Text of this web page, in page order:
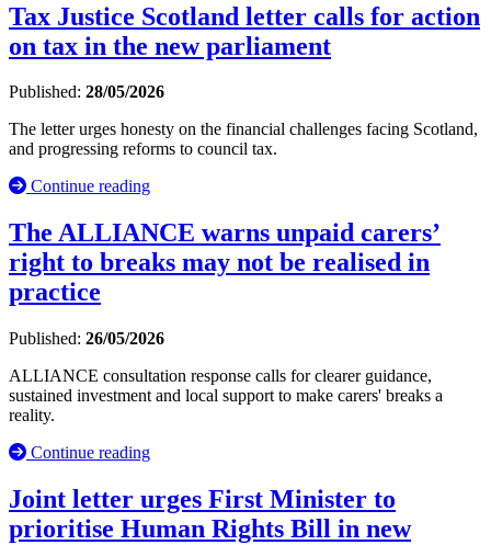
Tax Justice Scotland letter calls for action
on tax in the new parliament
Published: 28/05/2026
The letter urges honesty on the financial challenges facing Scotland,
and progressing reforms to council tax.
Continue reading
The ALLIANCE warns unpaid carers’
right to breaks may not be realised in
practice
Published: 26/05/2026
ALLIANCE consultation response calls for clearer guidance,
sustained investment and local support to make carers' breaks a
reality.
Continue reading
Joint letter urges First Minister to
prioritise Human Rights Bill in new